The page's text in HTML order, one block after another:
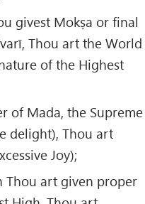
givest Mokṣa or final
Thou art the World
of the Highest
of Mada, the Supreme
delight), Thou art
Joy);
Thou art given proper